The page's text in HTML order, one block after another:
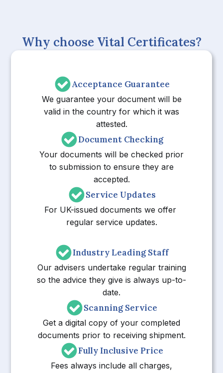
Why choose Vital Certificates?
Acceptance Guarantee
We guarantee your document will be
valid in the country for which it was
attested.
Document Checking
Your documents will be checked prior
to submission to ensure they are
accepted.
Service Updates
For UK-issued documents we offer
regular service updates.
Industry Leading Staff
Our advisers undertake regular training
so the advice they give is always up-to-
date.
Scanning Service
Get a digital copy of your completed
documents prior to receiving shipment.
Fully Inclusive Price
Fees always include all charges,